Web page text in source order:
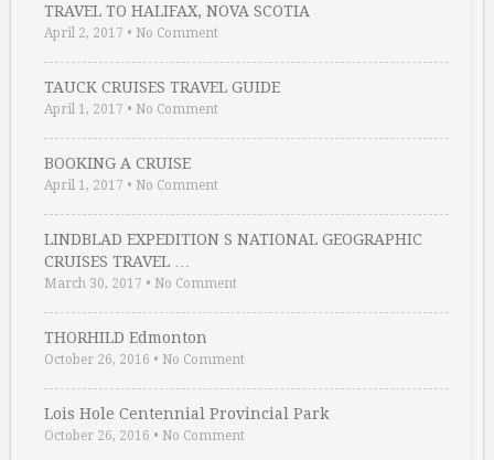
TRAVEL TO HALIFAX, NOVA SCOTIA
April 2, 2017 • No Comment
TAUCK CRUISES TRAVEL GUIDE
April 1, 2017 • No Comment
BOOKING A CRUISE
April 1, 2017 • No Comment
LINDBLAD EXPEDITION S NATIONAL GEOGRAPHIC
CRUISES TRAVEL …
March 30, 2017 • No Comment
THORHILD Edmonton
October 26, 2016 • No Comment
Lois Hole Centennial Provincial Park
October 26, 2016 • No Comment